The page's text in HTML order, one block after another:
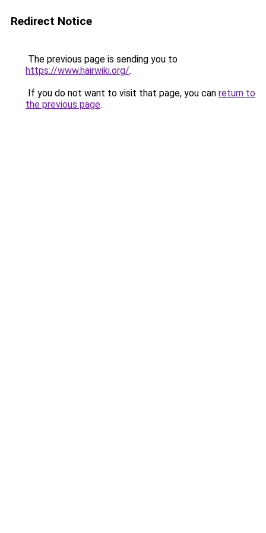
Redirect Notice
The previous page is sending you to
https://www.hairwiki.org/.
If you do not want to visit that page, you can return to
the previous page.